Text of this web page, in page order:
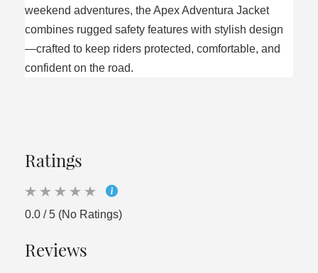
weekend adventures, the Apex Adventura Jacket
combines rugged safety features with stylish design
—crafted to keep riders protected, comfortable, and
confident on the road.
Ratings
0.0 / 5 (No Ratings)
Reviews